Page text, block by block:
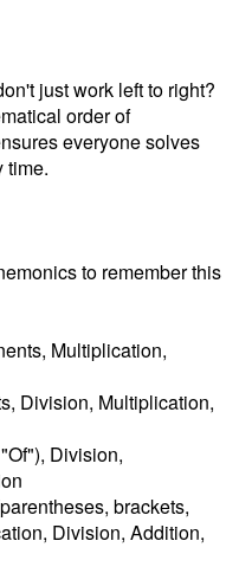
just work left to right?
order of
everyone solves
time.
to remember this
Multiplication,
Division, Multiplication,
Division,
brackets,
Division, Addition,